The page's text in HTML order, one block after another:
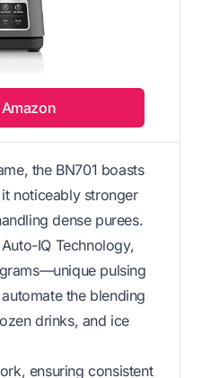
the BN701 boasts
noticeably stronger
dense purees.
IQ Technology,
pulsing
the blending
drinks, and ice
ensuring consistent